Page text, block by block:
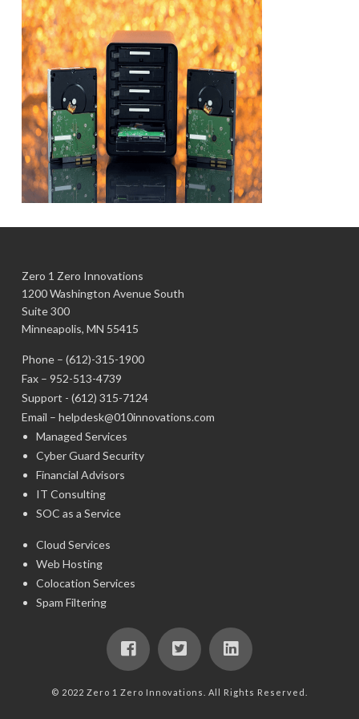
Zero 1 Zero Innovations
1200 Washington Avenue South
Suite 300
Minneapolis, MN 55415
Phone – (612)-315-1900
Fax – 952-513-4739
Support - (612) 315-7124
Email – helpdesk@010innovations.com
Managed Services
Cyber Guard Security
Financial Advisors
IT Consulting
SOC as a Service
Cloud Services
Web Hosting
Colocation Services
Spam Filtering
© 2022 Zero 1 Zero Innovations. All Rights Reserved.